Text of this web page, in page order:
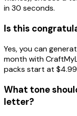
in 30 seconds.
Is this
Yes, you can
month with
packs start at
What tone
letter?